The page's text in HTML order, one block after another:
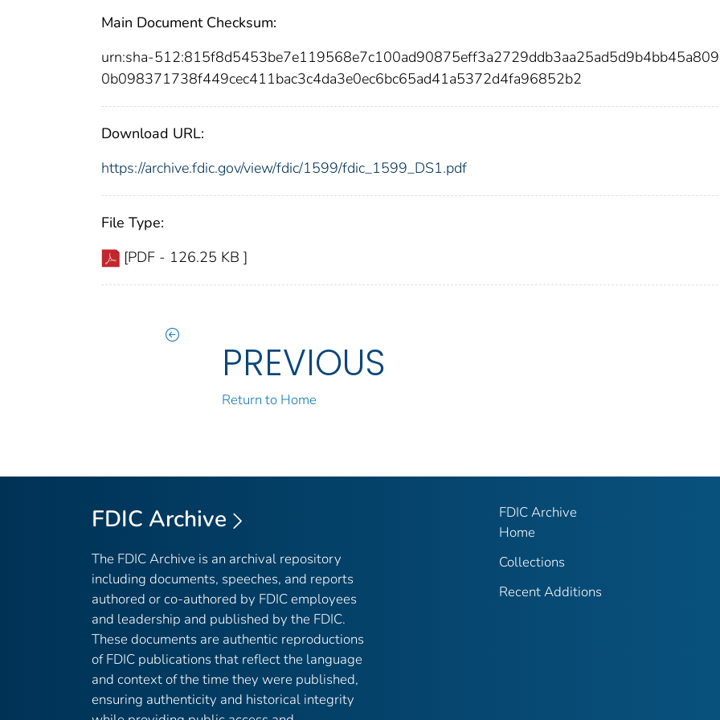
Main Document Checksum:
urn:sha-
0b098371738f449cec411bac3c4da3e0ec6bc65ad41a5372d4fa96852b2
Download URL:
https://archive.fdic.gov/view/fdic/1599/fdic_1599_DS1.pdf
File Type:
[PDF - 126.25 KB ]
PREVIOUS
Return to Home
FDIC Archive
The FDIC Archive is an archival repository
including documents, speeches, and reports
authored or co-authored by FDIC employees
and leadership and published by the FDIC.
These documents are authentic reproductions
of FDIC publications that reflect the language
and context of the time they were published,
ensuring authenticity and historical integrity
FDIC Archive
Home
Collections
Recent Additions